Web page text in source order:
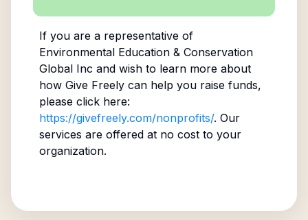
If you are a representative of
Environmental Education & Conservation
Global Inc and wish to learn more about
how Give Freely can help you raise funds,
please click here:
https://givefreely.com/nonprofits/. Our
services are offered at no cost to your
organization.